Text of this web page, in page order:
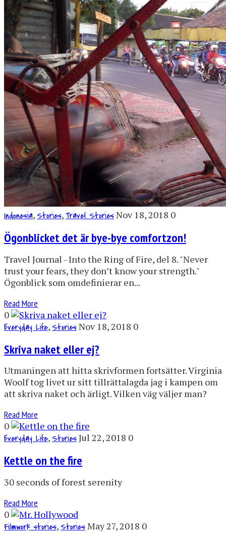
Indonesia,Stories,Travel StoriesNov 18, 2018 0
Ögonblicket det är bye-bye comfortzon!
Travel Journal - Into the Ring of Fire, del 8. "Never
trust your fears, they don’t know your strength."
Ögonblick som omdefinierar en...
Read More
0
Everyday Life, StoriesNov 18, 2018 0
Skriva naket eller ej?
Utmaningen att hitta skrivformen fortsätter. Virginia
Woolf tog livet ur sitt tillrättalagda jag i kampen om
att skriva naket och ärligt. Vilken väg väljer man?
Read More
0
Everyday Life,StoriesJul 22, 2018 0
Kettle on the fire
30 seconds of forest serenity
Read More
0
Filmwork stories,StoriesMay 27, 2018 0